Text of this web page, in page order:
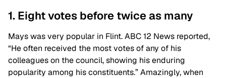
1. Eight votes before twice as many
Mays was very popular in Flint. ABC 12 News reported,
“He often received the most votes of any of his
colleagues on the council, showing his enduring
popularity among his constituents.” Amazingly, when